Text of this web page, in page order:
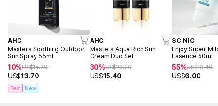
AHC
Masters Soothing Outdoor
Sun Spray 55ml
10%US$15.20
US$13.70
Best New
AHC
Masters Aqua Rich Sun
Cream Duo Set
30%US$22.00
US$15.40
SCINIC
Enjoy Super
Essence 50ml
55%US$13.40
US$6.00